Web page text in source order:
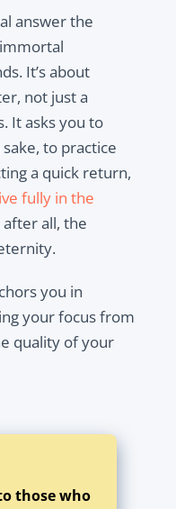
answer the
It’s about
not just a
It asks you to
to practice
a quick return,
fully in the
after all, the
you in
your focus from
quality of your
those who